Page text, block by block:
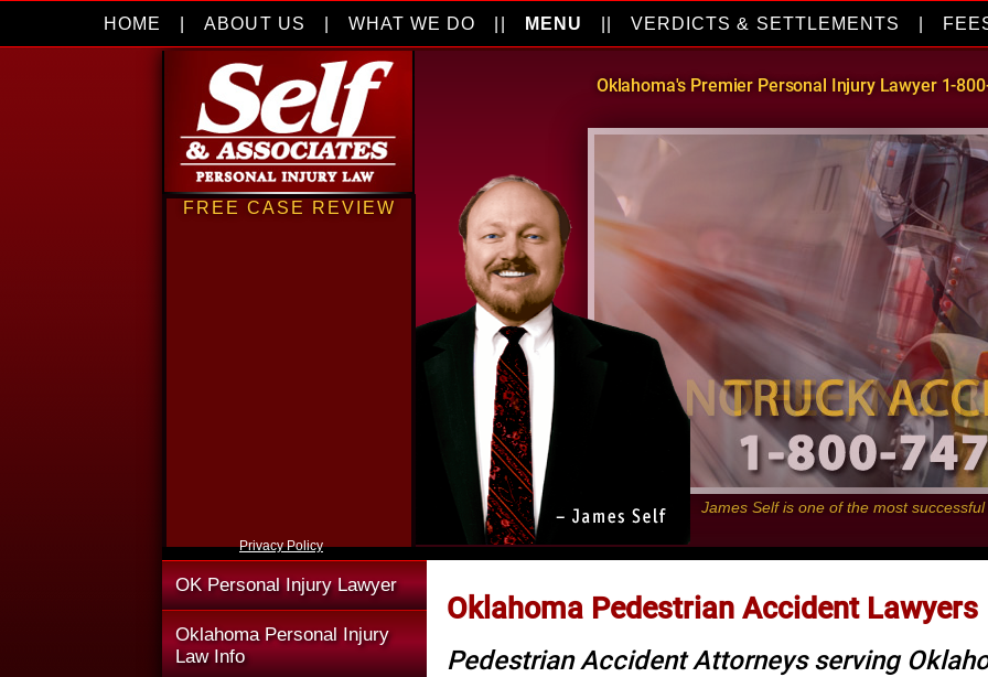
HOME |ABOUT US WHAT WE DO MENU ||VERDICTS & SETTLEMENTS
Oklahoma's Premier Personal Injury Lawyer 1-
James Self is one of the most
FREE CASE REVIEW
Privacy Policy
OK Personal Injury Lawyer
Oklahoma Personal Injury
Law Info
Oklahoma Pedestrian Accident Lawyers
Pedestrian Accident Attorneys serving